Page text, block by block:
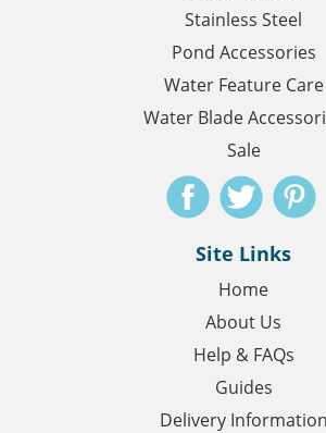
Stainless Steel
Pond Accessories
Water Feature Care
Water Blade
Sale
Site Links
Home
About Us
Help & FAQs
Guides
Delivery Information